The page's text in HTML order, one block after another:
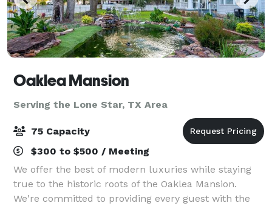
Oaklea Mansion
Serving the Lone Star, TX Area
75 Capacity
$300 to $500 / Meeting
We offer the best of modern luxuries while staying
true to the historic roots of the Oaklea Mansion.
We're committed to providing every guest with the